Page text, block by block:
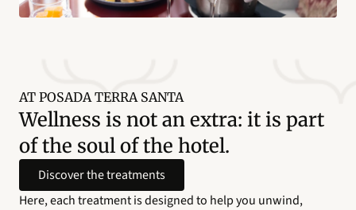
AT POSADA TERRA SANTA
Wellness is not an extra: it is part
of the soul of the hotel.
Discover the treatments
Here, each treatment is designed to help you unwind,